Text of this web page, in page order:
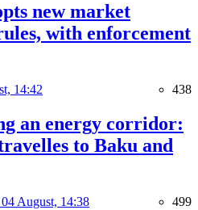
new market
with enforcement
14:42 438
an energy corridor:
to Baku and
04 August, 14:38 499